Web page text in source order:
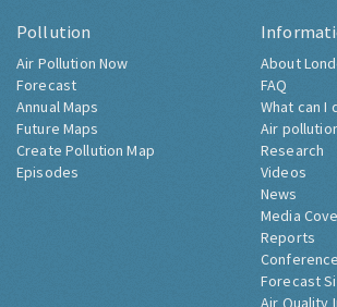
Pollution
Air Pollution Now
Forecast
Annual Maps
Future Maps
Create Pollution Map
Episodes
About
FAQ
What can I
Air
Research
Videos
News
Media
Reports
Forecast
Air Quality